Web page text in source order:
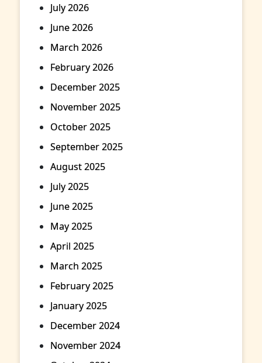
July 2026
June 2026
March 2026
February 2026
December 2025
November 2025
October 2025
September 2025
August 2025
July 2025
June 2025
May 2025
April 2025
March 2025
February 2025
January 2025
December 2024
November 2024